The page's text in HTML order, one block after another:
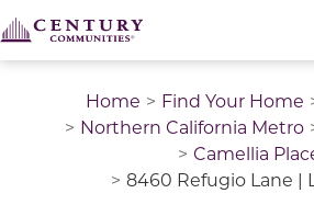
Home Find Your Home
Northern California Metro
Camellia
8460 Refugio Lane |